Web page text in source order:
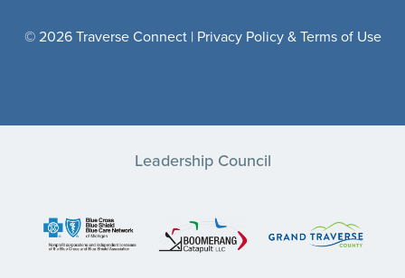
© 2026 Traverse Connect | Privacy Policy & Terms of Use
Leadership Council